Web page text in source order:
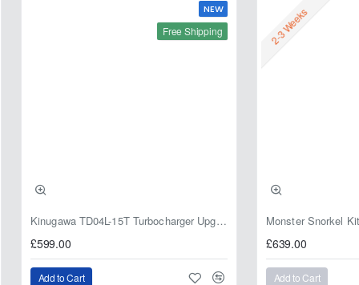
NEW
Free Shipping
Kinugawa TD04L-15T Turbocharger Upgrade for Isuzu 4JG2T / 4JG2 / 4JH1 – IHI RHF5 / RHF4 Replacement
£599.00
Add to Cart
2-3 Weeks
£639.00
Add to Cart